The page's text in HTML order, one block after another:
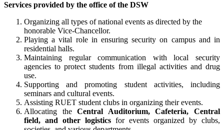
Services provided by the office of the DSW
Organizing all types of national events as directed by the
honorable Vice-Chancellor.
Playing a vital role in ensuring security on campus and in
residential halls.
Maintaining regular communication with local security
agencies to protect students from illegal activities and drug
use.
Supporting and promoting student activities, including
seminars and cultural events.
Assisting RUET student clubs in organizing their events.
Allocating theCentral Auditorium, Cafeteria, Central
field, and other logistics for events organized by clubs,